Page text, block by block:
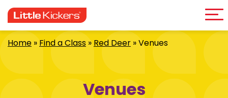
to
content
Home »Find a Class »Red Deer »Venues
Venues